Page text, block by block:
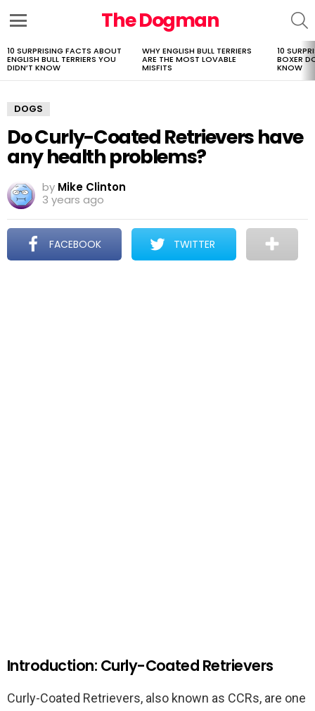
The Dogman
LATEST
STORIES
10 SURPRISING FACTS ABOUT
ENGLISH BULL TERRIERS YOU
DIDN’T KNOW
WHY ENGLISH BULL TERRIERS
ARE THE MOST LOVABLE
MISFITS
10
BOXER
KNOW
DOGS
Do Curly-Coated Retrievers have
any health problems?
by Mike Clinton
3 years ago
FACEBOOK TWITTER
Introduction: Curly-Coated Retrievers
Curly-Coated Retrievers, also known as CCRs, are one